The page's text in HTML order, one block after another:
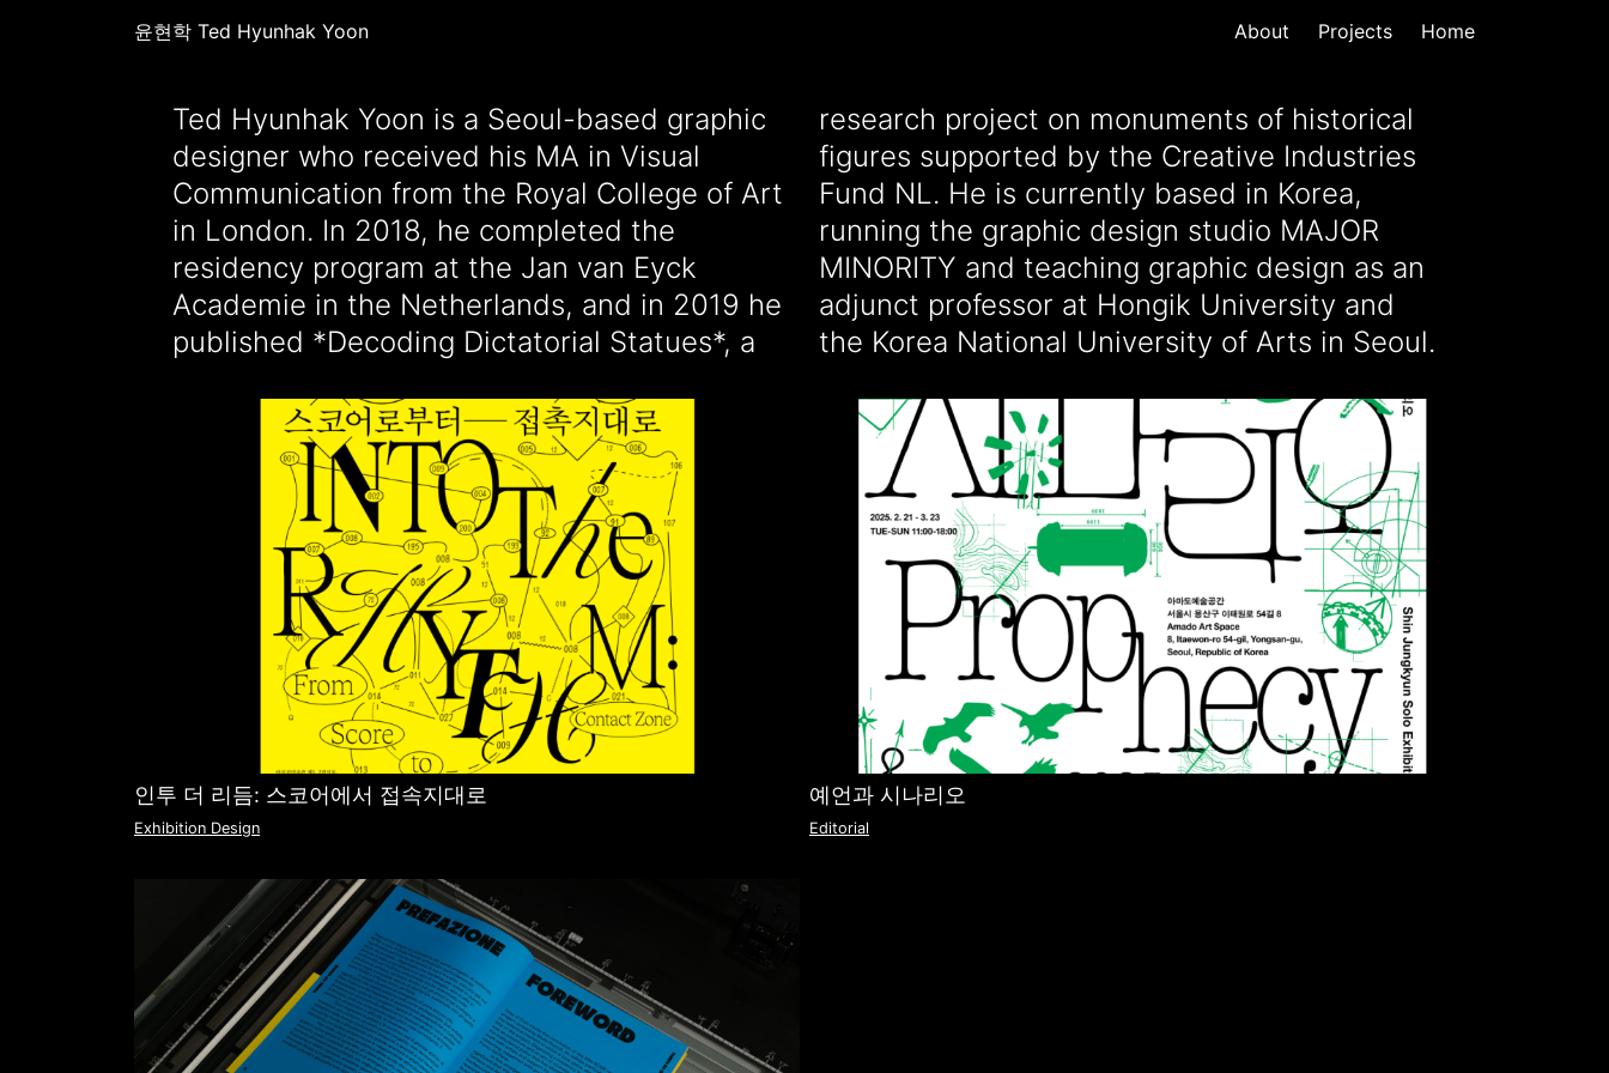
윤현학 Ted Hyunhak Yoon About Projects Home
Ted Hyunhak Yoon is a Seoul-based graphic
designer who received his MA in Visual
Communication from the Royal College of Art
in London. In 2018, he completed the
residency program at the Jan van Eyck
Academie in the Netherlands, and in 2019 he
published *Decoding Dictatorial Statues*, a
research project on monuments of historical
figures supported by the Creative Industries
Fund NL. He is currently based in Korea,
running the graphic design studio MAJOR
MINORITY and teaching graphic design as an
adjunct professor at Hongik University and
the Korea National University of Arts in Seoul.
인투 더 리듬: 스코어에서 접속지대로
Exhibition Design
예언과 시나리오
Editorial